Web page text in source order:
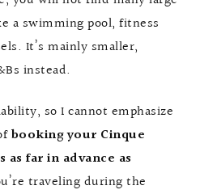
a swimming pool, fitness
It’s mainly smaller,
instead.
so I cannot emphasize
booking your Cinque
far in advance as
traveling during the